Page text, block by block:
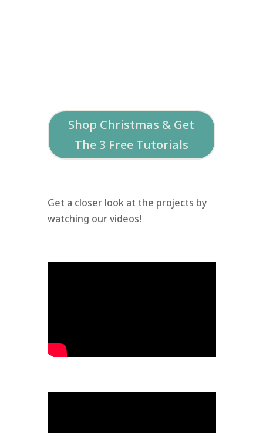
Shop Christmas & Get
The 3 Free Tutorials
Get a closer look at the projects by
watching our videos!